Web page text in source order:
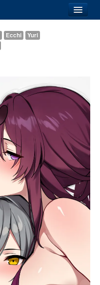
Ecchi
Yuri